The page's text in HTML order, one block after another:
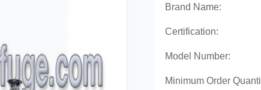
Brand Name:
Certification:
Model Number:
Minimum Order